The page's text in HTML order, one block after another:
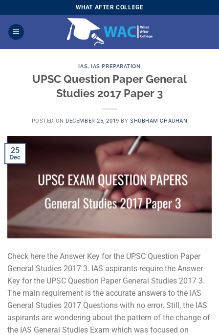
to
content
WHAT AFTER COLLEGE
IAS,IAS PREPARATION
UPSC Question Paper General
Studies 2017 Paper 3
POSTED ON DECEMBER 25, 2019 BY SHUBHAM CHAUHAN
25
Dec
Check here the Answer Key for the UPSC Question Paper
General Studies 2017 3. IAS aspirants require the Answer
Key for the UPSC Question Paper General Studies 2017 3.
The main requirement is the accurate answers to the IAS
General Studies 2017 Questions with no error. Still, the IAS
aspirants are wondering about the pattern of the change of
the IAS General Studies Exam which was focused on